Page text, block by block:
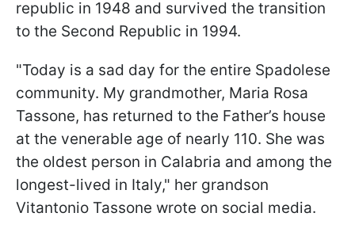
republic in 1948 and survived the transition
to the Second Republic in 1994.
"Today is a sad day for the entire Spadolese
community. My grandmother, Maria Rosa
Tassone, has returned to the Father’s house
at the venerable age of nearly 110. She was
the oldest person in Calabria and among the
longest-lived in Italy," her grandson
Vitantonio Tassone wrote on social media.